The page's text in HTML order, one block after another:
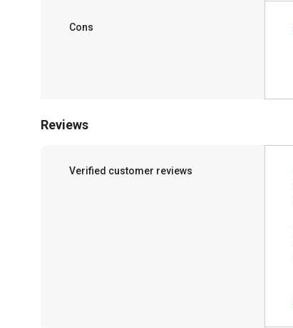
Cons
Reviews
Verified customer reviews